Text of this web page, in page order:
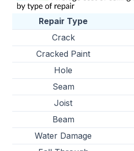
Repair Type
Crack
Cracked Paint
Hole
Seam
Joist
Beam
Water Damage